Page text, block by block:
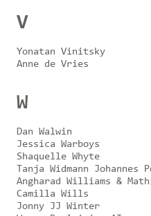
V
Yonatan Vinitsky
Anne de Vries
W
Dan Walwin
Jessica Warboys
Shaquelle Whyte
Tanja Widmann Johannes
Angharad Williams &
Camilla Wills
Jonny JJ Winter